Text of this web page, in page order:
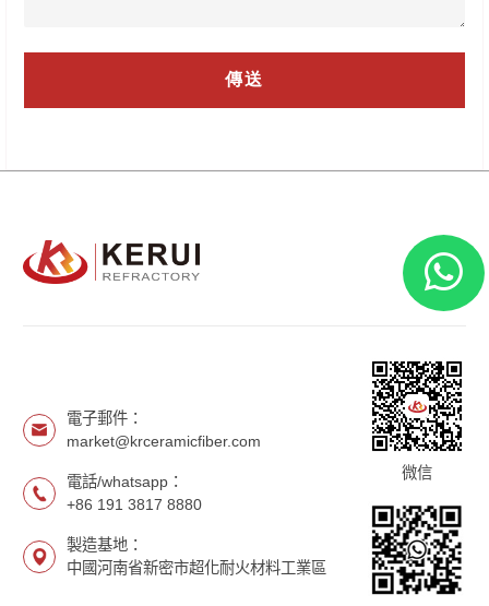
電子郵件：
market@krceramicfiber.com
電話/whatsapp：
+86 191 3817 8880
製造基地：
中國河南省新密市超化耐火材料工業區
微信